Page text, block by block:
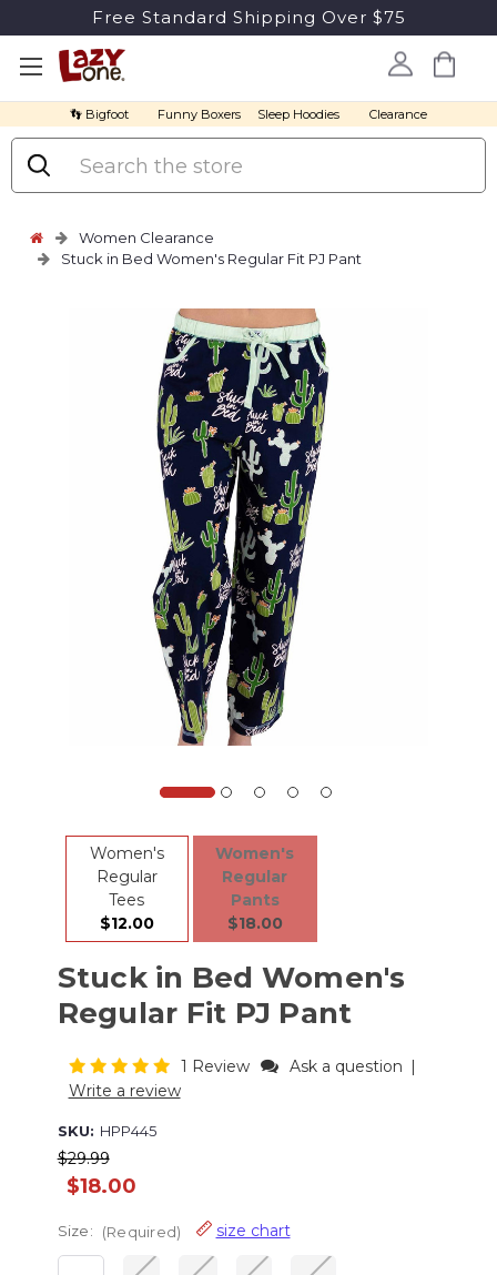
Free Standard Shipping Over $75
👣 Bigfoot Funny Boxers Sleep Hoodies Clearance
Search
Women Clearance
Stuck in Bed Women's Regular Fit PJ Pant
Women's
Regular
Tees
$12.00
Women's
Regular
Pants
$18.00
Stuck in Bed Women's
Regular Fit PJ Pant
1 Review Ask a question
Write a review
SKU: HPP445
$29.99
$18.00
Size: (Required) size chart